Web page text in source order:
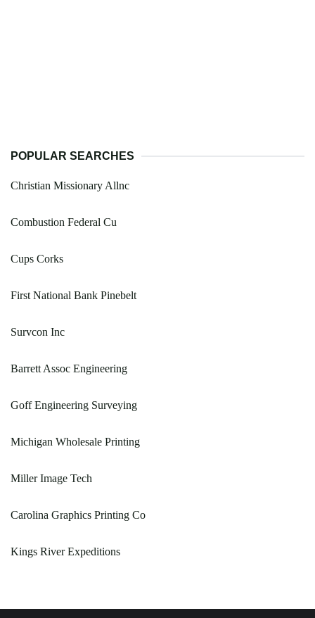
POPULAR SEARCHES
Christian Missionary Allnc
Combustion Federal Cu
Cups Corks
First National Bank Pinebelt
Survcon Inc
Barrett Assoc Engineering
Goff Engineering Surveying
Michigan Wholesale Printing
Miller Image Tech
Carolina Graphics Printing Co
Kings River Expeditions